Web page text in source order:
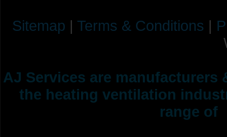
Sitemap | Terms & Conditions |
AJ Services are manufacturers
the heating ventilation
range of